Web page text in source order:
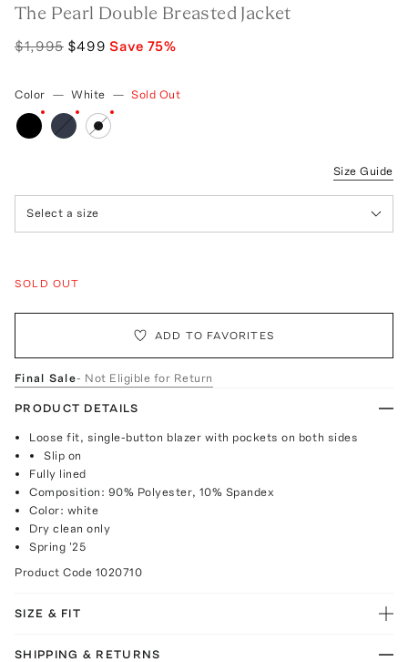
The Pearl Double Breasted Jacket
$1,995 $499 Save 75%
Color — White — Sold Out
Size Guide
Select a size
SOLD OUT
ADD TO FAVORITES
Final Sale- Not Eligible for Return
PRODUCT DETAILS
Loose fit, single-button blazer with pockets on both sides
Slip on
Fully lined
Composition: 90% Polyester, 10% Spandex
Color: white
Dry clean only
Spring '25
Product Code 1020710
SIZE & FIT
SHIPPING & RETURNS